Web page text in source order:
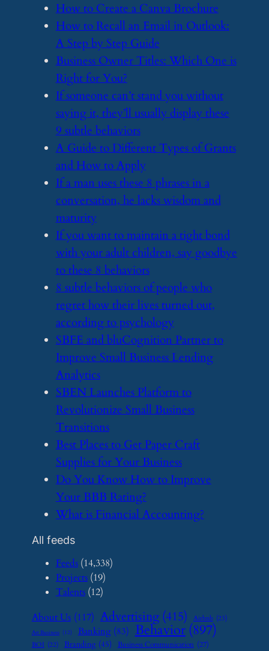
​How to Create a Canva Brochure
​How to Recall an Email in Outlook:
A Step by Step Guide
​Business Owner Titles: Which One is
Right for You?
​If someone can’t stand you without
saying it, they’ll usually display these
9 subtle behaviors
​A Guide to Different Types of Grants
and How to Apply
​If a man uses these 8 phrases in a
conversation, he lacks wisdom and
maturity
​If you want to maintain a tight bond
with your adult children, say goodbye
to these 8 behaviors
​8 subtle behaviors of people who
regret how their lives turned out,
according to psychology
​SBFE and bluCognition Partner to
Improve Small Business Lending
Analytics
​SBEN Launches Platform to
Revolutionize Small Business
Transitions
​Best Places to Get Paper Craft
Supplies for Your Business
​Do You Know How to Improve
Your BBB Rating?
​What is Financial Accounting?
All feeds
Feeds(14,338)
Projects(19)
Talents(12)
About Us (117) Advertising (415) Airbnb (23)
Art Business (12) Banking (83) Behavior (897)
BOI (22) Branding (45) Business Communication (27)